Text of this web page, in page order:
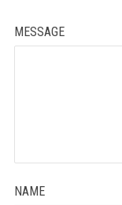
MESSAGE
NAME